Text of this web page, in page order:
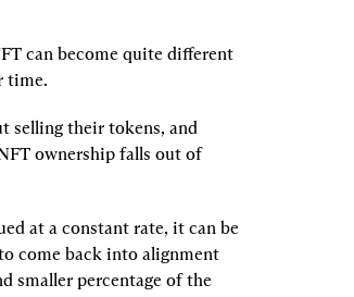
can become quite different
time.
selling their tokens, and
ownership falls out of
at a constant rate, it can be
come back into alignment
smaller percentage of the